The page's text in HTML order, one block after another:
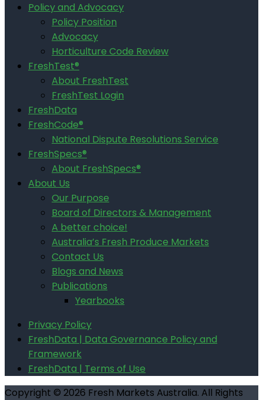
Policy and Advocacy
Policy Position
Advocacy
Horticulture Code Review
FreshTest®
About FreshTest
FreshTest Login
FreshData
FreshCode®
National Dispute Resolutions Service
FreshSpecs®
About FreshSpecs®
About Us
Our Purpose
Board of Directors & Management
A better choice!
Australia’s Fresh Produce Markets
Contact Us
Blogs and News
Publications
Yearbooks
Privacy Policy
FreshData | Data Governance Policy and
Framework
FreshData | Terms of Use
Copyright © 2026 Fresh Markets Australia. All Rights